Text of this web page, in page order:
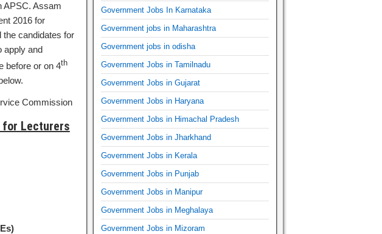
APSC. Assam
2016 for
the candidates for
apply and
before or on 4th
Commission
for Lecturers
Government Jobs In Karnataka
Government jobs in Maharashtra
Government jobs in odisha
Government Jobs in Tamilnadu
Government Jobs in Gujarat
Government Jobs in Haryana
Government Jobs in Himachal Pradesh
Government Jobs in Jharkhand
Government Jobs in Kerala
Government Jobs in Punjab
Government Jobs in Manipur
Government Jobs in Meghalaya
Government Jobs in Mizoram